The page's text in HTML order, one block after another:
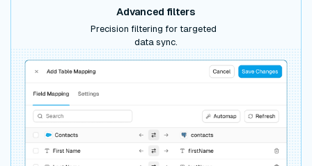
Advanced filters
Precision filtering for targeted
data sync.